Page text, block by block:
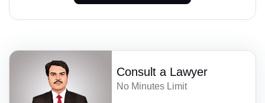
Consult a Lawyer
No Minutes Limit